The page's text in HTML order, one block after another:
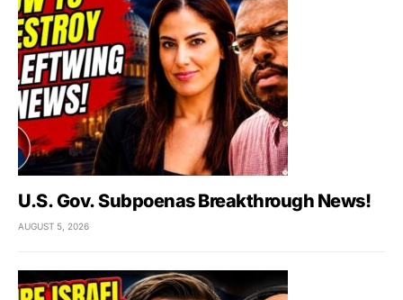
U.S. Gov. Subpoenas Breakthrough News!
AUGUST 5, 2026